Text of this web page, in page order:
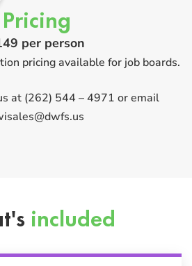
Pricing
per person
pricing available for job boards.
at (262) 544 – 4971 or email
included